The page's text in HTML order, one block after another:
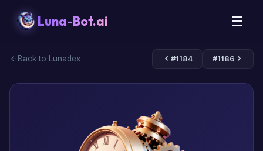
Luna-Bot.ai
Back to Lunadex #1184 #1186